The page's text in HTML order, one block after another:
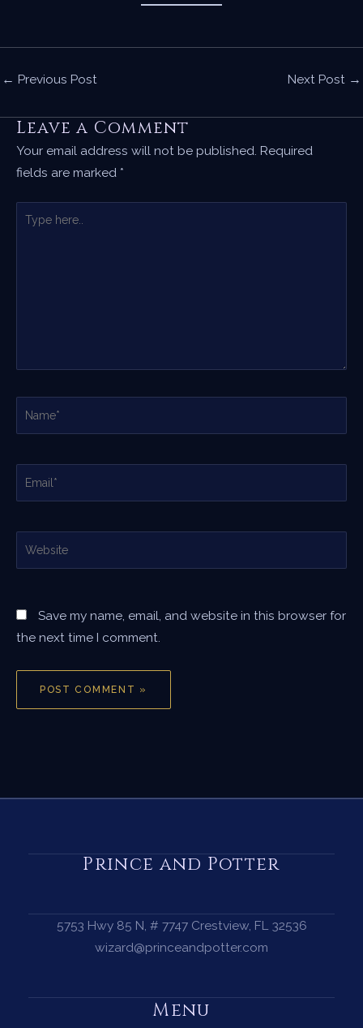
← Previous Post Next Post →
Leave a Comment
Your email address will not be published. Required
fields are marked *
Type
Name*
Email*
Website
Save my name, email, and website in this browser for
the next time I comment.
Prince and Potter
5753 Hwy 85 N, # 7747 Crestview, FL 32536
wizard@princeandpotter.com
Menu